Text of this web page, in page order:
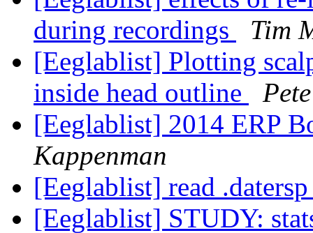
during recordings
Tim
[Eeglablist] Plotting
inside head outline
[Eeglablist] 2014 ERP
Kappenman
[Eeglablist] read
[Eeglablist] STUDY: